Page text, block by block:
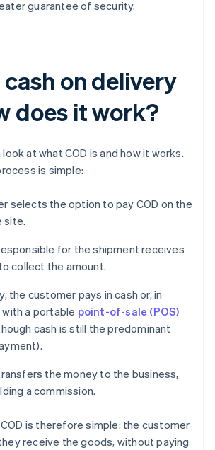
guarantee of security.
on delivery
does it work?
at what COD is and how it works.
is simple:
selects the option to pay COD on the
site.
for the shipment receives
collect the amount.
the customer pays in cash or, in
a portable point-of-sale (POS)
cash is still the predominant
the money to the business,
a commission.
is therefore simple: the customer
receive the goods, without paying